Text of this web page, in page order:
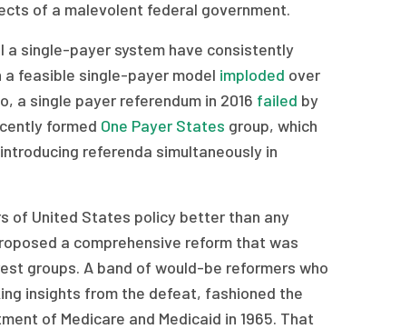
of a malevolent federal government.
single-payer system have consistently
feasible single-payer model imploded over
a single payer referendum in 2016 failed by
formed One Payer States group, which
referenda simultaneously in
of United States policy better than any
a comprehensive reform that was
groups. A band of would-be reformers who
insights from the defeat, fashioned the
of Medicare and Medicaid in 1965. That